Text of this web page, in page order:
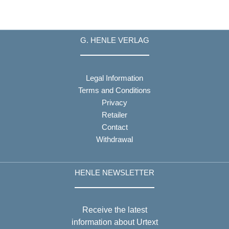
G. HENLE VERLAG
Legal Information
Terms and Conditions
Privacy
Retailer
Contact
Withdrawal
HENLE NEWSLETTER
Receive the latest
information about Urtext